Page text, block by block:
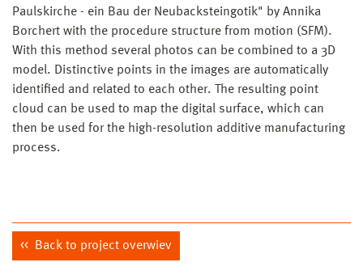
Paulskirche - ein Bau der Neubacksteingotik" by Annika
Borchert with the procedure structure from motion (SFM).
With this method several photos can be combined to a 3D
model. Distinctive points in the images are automatically
identified and related to each other. The resulting point
cloud can be used to map the digital surface, which can
then be used for the high-resolution additive manufacturing
process.
Back to project overwiev